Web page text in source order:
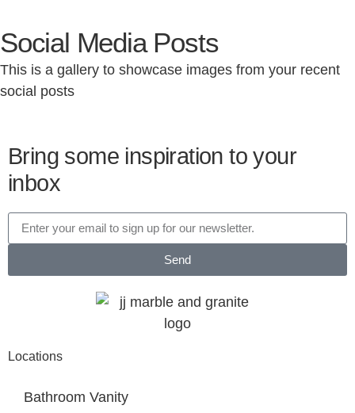
Social Media Posts
This is a gallery to showcase images from your recent
social posts
Bring some inspiration to your
inbox
Send
Locations
Bathroom Vanity